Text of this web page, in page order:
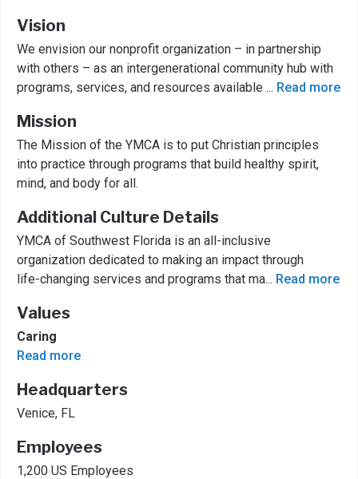
Vision
We envision our nonprofit organization – in partnership
with others – as an intergenerational community hub with
programs, services, and resources available ... Read more
Mission
The Mission of the YMCA is to put Christian principles
into practice through programs that build healthy spirit,
mind, and body for all.
Additional Culture Details
YMCA of Southwest Florida is an all-inclusive
organization dedicated to making an impact through
life-changing services and programs that ma... Read more
Values
Caring
Read more
Headquarters
Venice, FL
Employees
1,200 US Employees